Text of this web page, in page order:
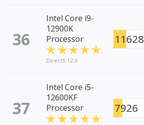
36
Intel Core i9-
12900K
Processor
DirectX 12.0
11628
37
Intel Core i5-
12600KF
Processor
7926